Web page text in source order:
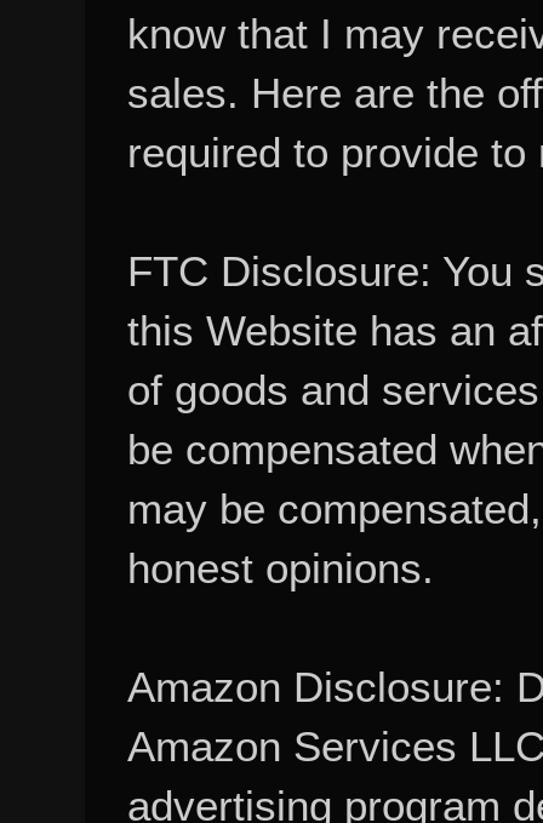
know that I may
sales. Here are the
required to provide to
FTC Disclosure: You
this Website has an
of goods and
be compensated
may be
honest opinions.
Amazon Disclosure:
Amazon Services
advertising program